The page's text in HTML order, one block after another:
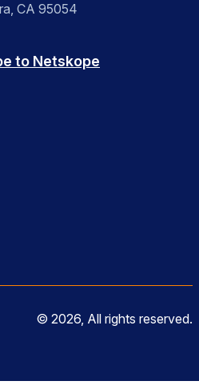
CA 95054
to Netskope
© 2026, All rights reserved.